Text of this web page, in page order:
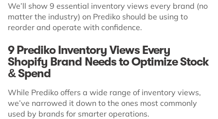
We’ll show 9 essential inventory views every brand (no
matter the industry) on Prediko should be using to
reorder and operate with confidence.
9 Prediko Inventory Views Every
Shopify Brand Needs to Optimize Stock
& Spend
While Prediko offers a wide range of inventory views,
we’ve narrowed it down to the ones most commonly
used by brands for smarter operations.